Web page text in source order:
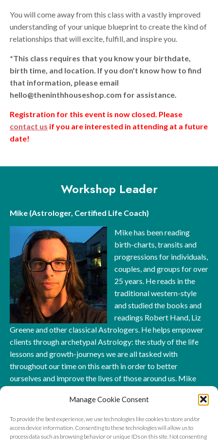
Manage Cookie Consent
To provide the best experience, we use technologies like cookies to store and/or
access device information. Consenting to these technologies will allow us to
process data such as browsing behavior or unique IDs on this site. Not consenting
You will come away from this class with a vastly improved
understanding of your unique blueprint to create the kind of
relationships that will excite, fulfill, and inspire you.
*This class requires that you know your birthdate,
birth time, and location. If you don't know how to find
that information, please email
hello@theninthhouseshop.com for assistance.
Registration for this event is now closed. Please
contact us if you are interested in attending at a future
date!
Workshop Leader
Mike (Astrologer, Certified Life Coach)
Mike has been reading
birth-charts, transits and
progressions for individuals,
couples, and groups for over
25 years. He reads in the
traditional western-style
and studied the books and
readings Robert Hand, Liz
Greene and other classical Astrologers. He helps empower
clients through archetypal Astrology: the study of the life
lessons and growth-journeys we are all tasked with
throughout our time on this earth in order to better
ourselves and improve the lives of those around us. Mike
of clients across the world. You can connect with him right
here at AstrologyWolf.com and even
book a reading